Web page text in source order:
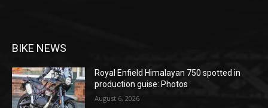
BIKE NEWS
Royal Enfield Himalayan 750 spotted in
production guise: Photos
August 6, 2026